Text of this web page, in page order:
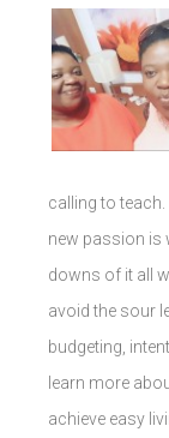
calling to
new passion is
downs of it all
avoid the sour
budgeting,
learn more
achieve easy